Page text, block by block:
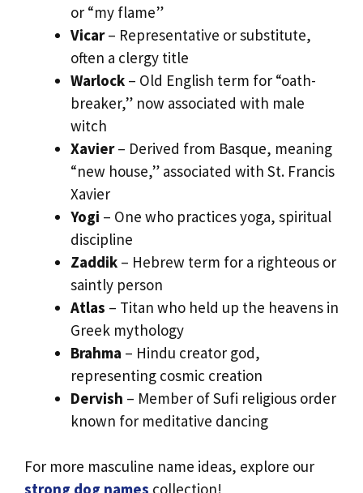
or “my flame”
Vicar– Representative or substitute,
often a clergy title
Warlock – Old English term for “oath-
breaker,” now associated with male
witch
Xavier– Derived from Basque, meaning
“new house,” associated with St. Francis
Xavier
Yogi – One who practices yoga, spiritual
discipline
Zaddik – Hebrew term for a righteous or
saintly person
Atlas – Titan who held up the heavens in
Greek mythology
Brahma – Hindu creator god,
representing cosmic creation
Dervish – Member of Sufi religious order
known for meditative dancing
For more masculine name ideas, explore our